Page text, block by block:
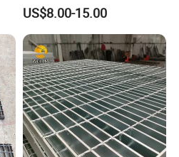
US$8.00-15.00